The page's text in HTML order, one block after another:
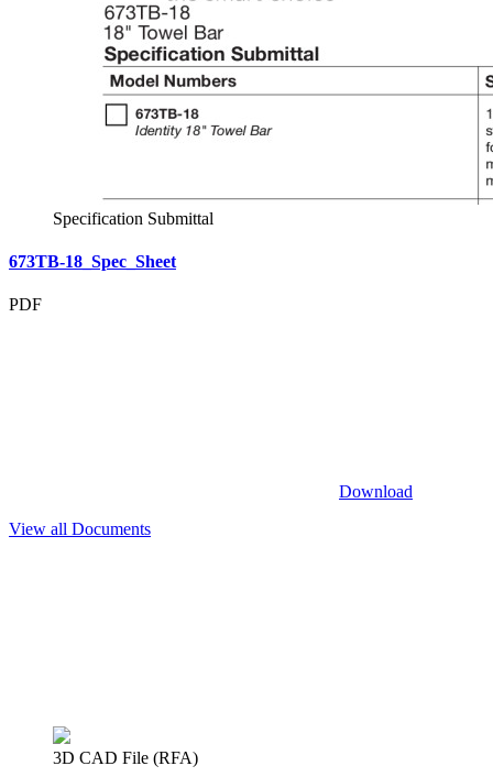
Specification Submittal
673TB-18_Spec_Sheet
PDF
Download
View all Documents
3D CAD File (RFA)